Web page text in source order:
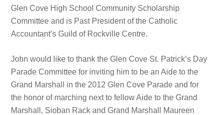
Glen Cove High School Community Scholarship
Committee and is Past President of the Catholic
Accountant’s Guild of Rockville Centre.
John would like to thank the Glen Cove St. Patrick’s Day
Parade Committee for inviting him to be an Aide to the
Grand Marshall in the 2012 Glen Cove Parade and for
the honor of marching next to fellow Aide to the Grand
Marshall, Sioban Rack and Grand Marshall Maureen